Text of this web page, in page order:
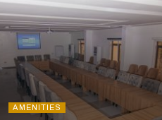
AMENITIES